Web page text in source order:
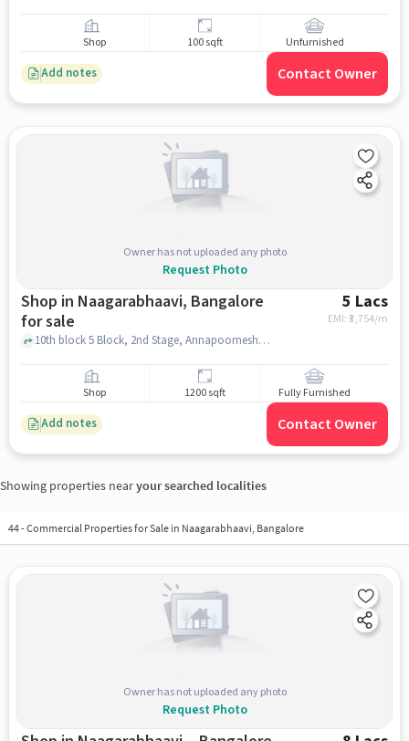
Shop 100 sqft Unfurnished
Add notes Contact Owner
Owner has not uploaded any photo
Request Photo
Shop in Naagarabhaavi, Bangalore
for sale
5 Lacs
EMI: ₹3,754/m
10th block 5 Block, 2nd Stage, Annapoorneshwari Nagar Police Station, Naagarabhaavi, bangalore
Shop 1200 sqft Fully Furnished
Add notes Contact Owner
Showing properties nearyour searched localities
44-Commercial Properties for Sale in Naagarabhaavi, Bangalore
Owner has not uploaded any photo
Request Photo